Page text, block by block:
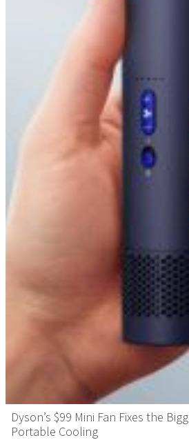
Dyson’s $99 Mini Fan Fixes the
Portable Cooling